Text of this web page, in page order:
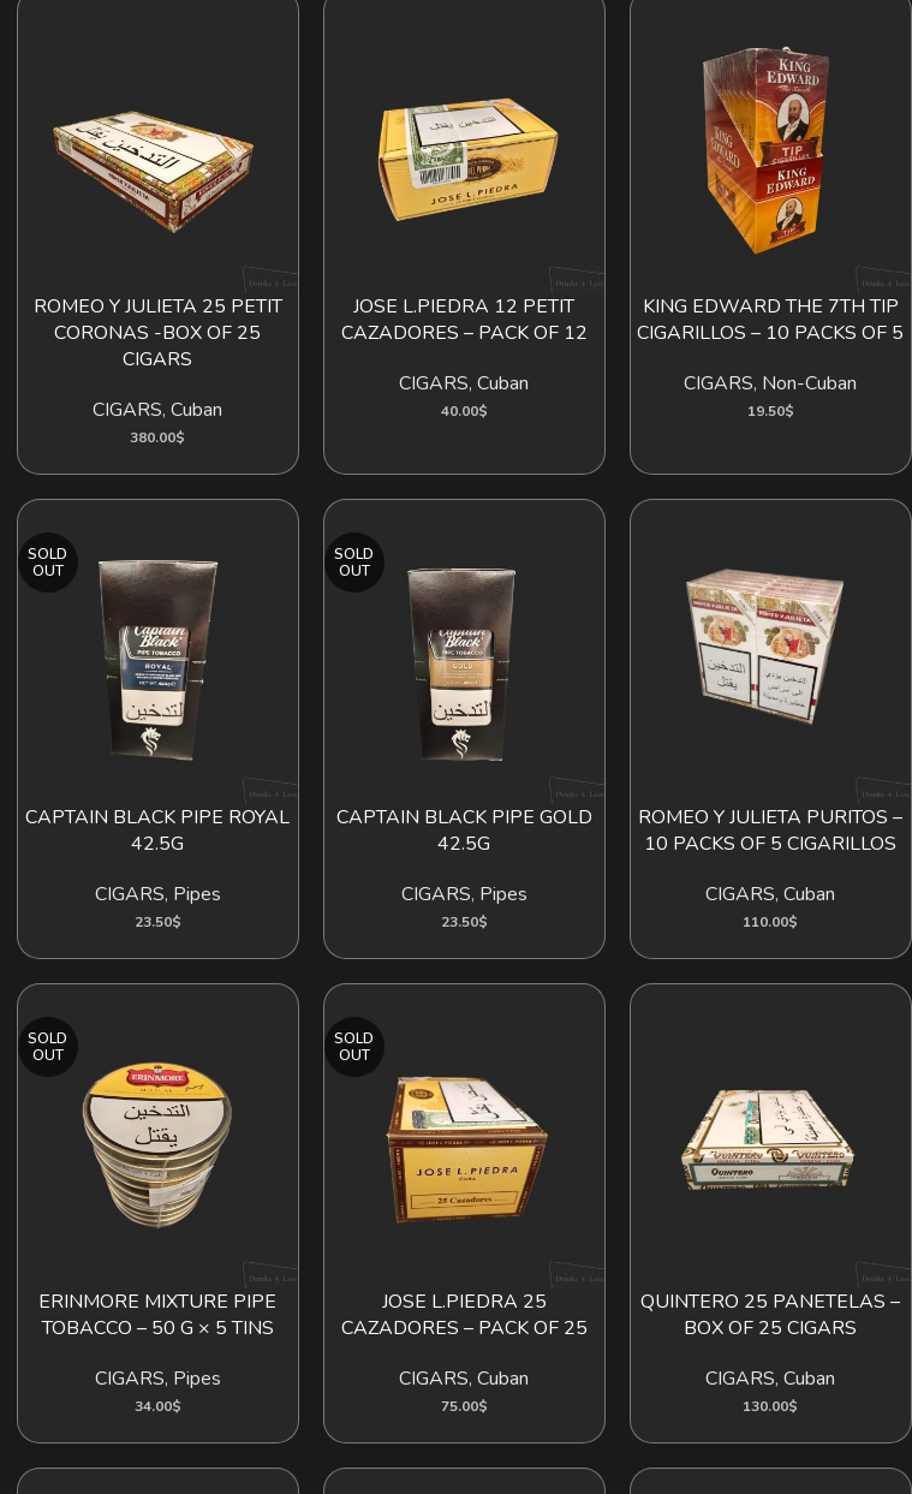
ADD TO CART
ROMEO Y JULIETA 25 PETIT
CORONAS -BOX OF 25
CIGARS
CIGARS,Cuban
380.00$
ADD TO CART
JOSE L.PIEDRA 12 PETIT
CAZADORES – PACK OF 12
CIGARS,Cuban
40.00$
ADD TO CART
KING EDWARD THE 7TH TIP
CIGARILLOS – 10 PACKS OF 5
CIGARS, Non-Cuban
19.50$
SOLD
OUT
READ MORE
CAPTAIN BLACK PIPE ROYAL
42.5G
CIGARS, Pipes
23.50$
SOLD
OUT
READ MORE
CAPTAIN BLACK PIPE GOLD
42.5G
CIGARS, Pipes
23.50$
ADD TO CART
ROMEO Y JULIETA PURITOS –
10 PACKS OF 5 CIGARILLOS
CIGARS,Cuban
110.00$
SOLD
OUT
READ MORE
ERINMORE MIXTURE PIPE
TOBACCO – 50 G × 5 TINS
CIGARS, Pipes
34.00$
SOLD
OUT
READ MOREJOSE L.PIEDRA 25
CAZADORES – PACK OF 25
CIGARS,Cuban
75.00$
ADD TO CART
QUINTERO 25 PANETELAS –
BOX OF 25 CIGARS
CIGARS,Cuban
130.00$